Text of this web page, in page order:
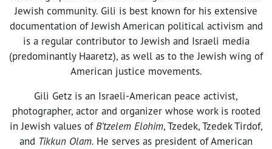
Jewish community. Gili is best known for his extensive
documentation of Jewish American political activism and
is a regular contributor to Jewish and Israeli media
(predominantly Haaretz), as well as to the Jewish wing of
American justice movements.
Gili Getz is an Israeli-American peace activist,
photographer, actor and organizer whose work is rooted
in Jewish values of B’tzelem Elohim, Tzedek, Tzedek Tirdof,
and Tikkun Olam. He serves as president of American